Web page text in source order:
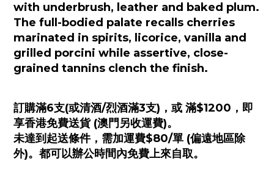
with underbrush, leather and baked plum.
The full-bodied palate recalls cherries
marinated in spirits, licorice, vanilla and
grilled porcini while assertive, close-
grained tannins clench the finish.
訂購滿6支(或清酒/烈酒滿3支)，或 滿$1200，即
享香港免費送貨 (澳門另收運費)。
未達到起送條件，需加運費$80/單 (偏遠地區除
外)。都可以辦公時間內免費上來自取。